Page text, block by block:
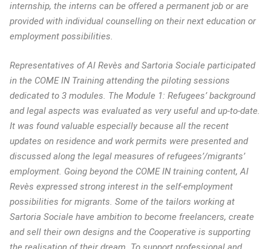
internship, the interns can be offered a permanent job or are
provided with individual counselling on their next education or
employment possibilities.
Representatives of Al Revès and Sartoria Sociale participated
in the COME IN Training attending the piloting sessions
dedicated to 3 modules. The Module 1: Refugees’ background
and legal aspects was evaluated as very useful and up-to-date.
It was found valuable especially because all the recent
updates on residence and work permits were presented and
discussed along the legal measures of refugees’/migrants’
employment. Going beyond the COME IN training content, Al
Revès expressed strong interest in the self-employment
possibilities for migrants. Some of the tailors working at
Sartoria Sociale have ambition to become freelancers, create
and sell their own designs and the Cooperative is supporting